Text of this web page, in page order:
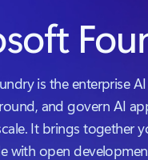
is the enterprise
and govern AI
It brings together
with open